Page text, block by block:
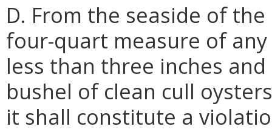
D. From the seaside of
four-quart measure of
less than three inches
bushel of clean cull
it shall constitute a